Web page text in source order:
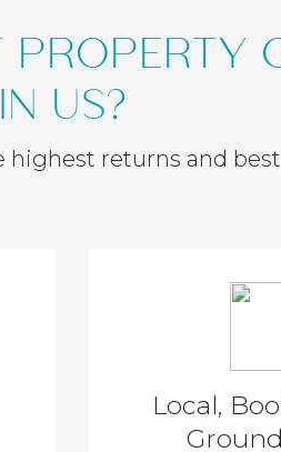
US?
highest returns and
Local,